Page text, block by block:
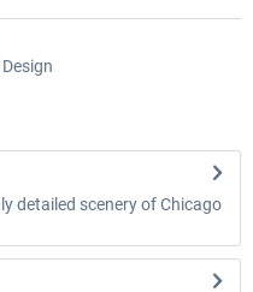
detailed scenery of Chicago